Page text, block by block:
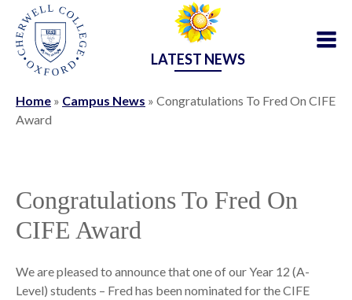
LATEST NEWS
Home » Campus News » Congratulations To Fred On CIFE
Award
Congratulations To Fred On
CIFE Award
We are pleased to announce that one of our Year 12 (A-
Level) students – Fred has been nominated for the CIFE